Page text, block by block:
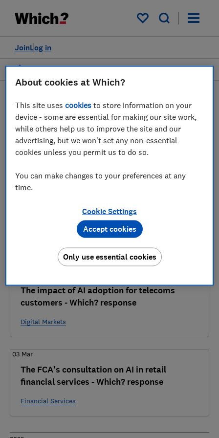
My saved items
Log in
Join
Home
Dr Mahlet ("Milly") Zimeta
DZ
Dr Mahlet ("Milly") Zimeta
Head of Digital & Data Policy
4 articles
The impact of AI adoption for telecoms
customers - Which? response
Digital Markets
03 Mar
The FCA's consultation on AI in retail
financial services - Which? response
Financial Services
About cookies at Which?
This site usescookies to store information on your
device - some are essential for making our site work,
while others help us to improve the site and our
advertising, but we won't set any non-essential
cookies unless you permit us to do so.
You can make changes to your preferences at any
time.
Cookie Settings
Only use essential cookies
Accept cookies